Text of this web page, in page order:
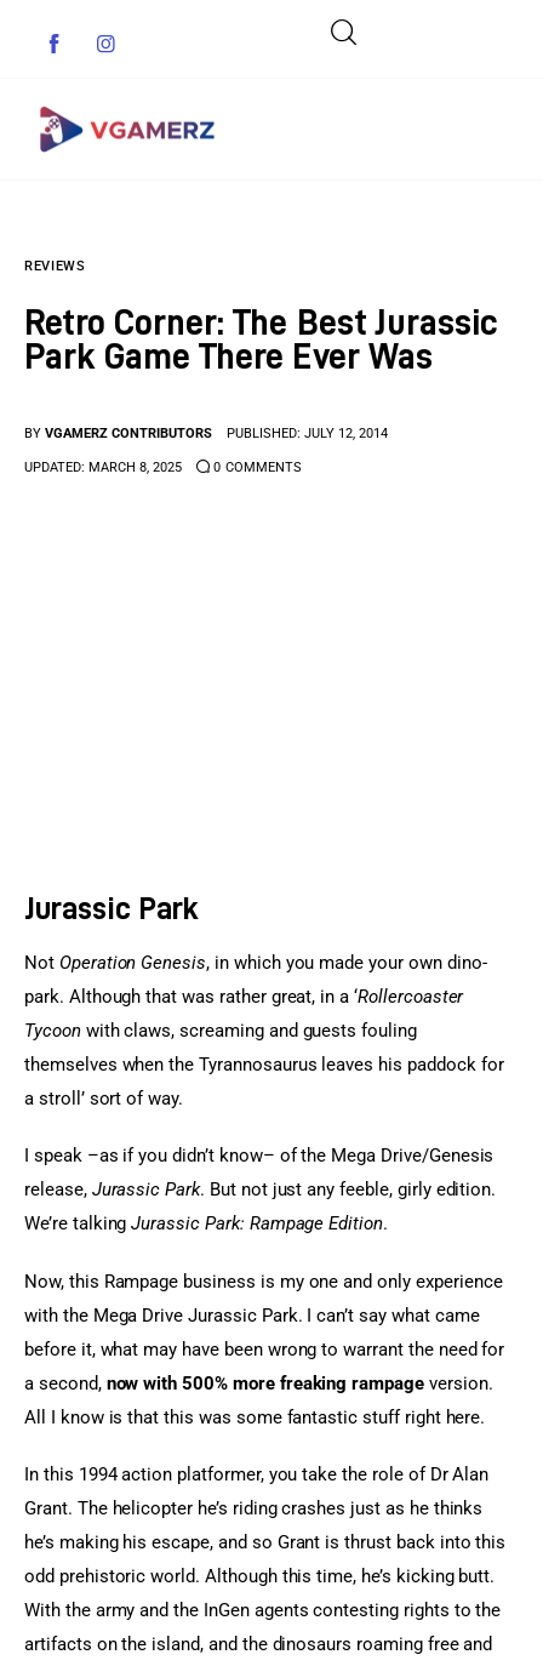
Indie Games
Anime Games
REVIEWS
Retro Corner: The Best Jurassic
Park Game There Ever Was
BY VGAMERZ CONTRIBUTORS PUBLISHED: JULY 12, 2014
UPDATED: MARCH 8, 2025 0 COMMENTS
Jurassic Park
Not Operation Genesis, in which you made your own dino-
park. Although that was rather great, in a ‘Rollercoaster
Tycoon with claws, screaming and guests fouling
themselves when the Tyrannosaurus leaves his paddock for
a stroll’ sort of way.
I speak –as if you didn’t know– of the Mega Drive/Genesis
release, Jurassic Park. But not just any feeble, girly edition.
We’re talking Jurassic Park: Rampage Edition.
Now, this Rampage business is my one and only experience
with the Mega Drive Jurassic Park. I can’t say what came
before it, what may have been wrong to warrant the need for
a second, now with 500% more freaking rampage version.
All I know is that this was some fantastic stuff right here.
In this 1994 action platformer, you take the role of Dr Alan
Grant. The helicopter he’s riding crashes just as he thinks
he’s making his escape, and so Grant is thrust back into this
odd prehistoric world. Although this time, he’s kicking butt.
With the army and the InGen agents contesting rights to the
artifacts on the island, and the dinosaurs roaming free and